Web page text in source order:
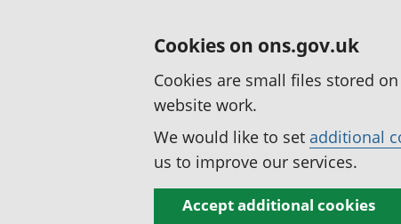
Cookies on ons.gov.uk
Cookies are small files stored
website work.
We would like to set additional
us to improve our services.
Accept additional cookies